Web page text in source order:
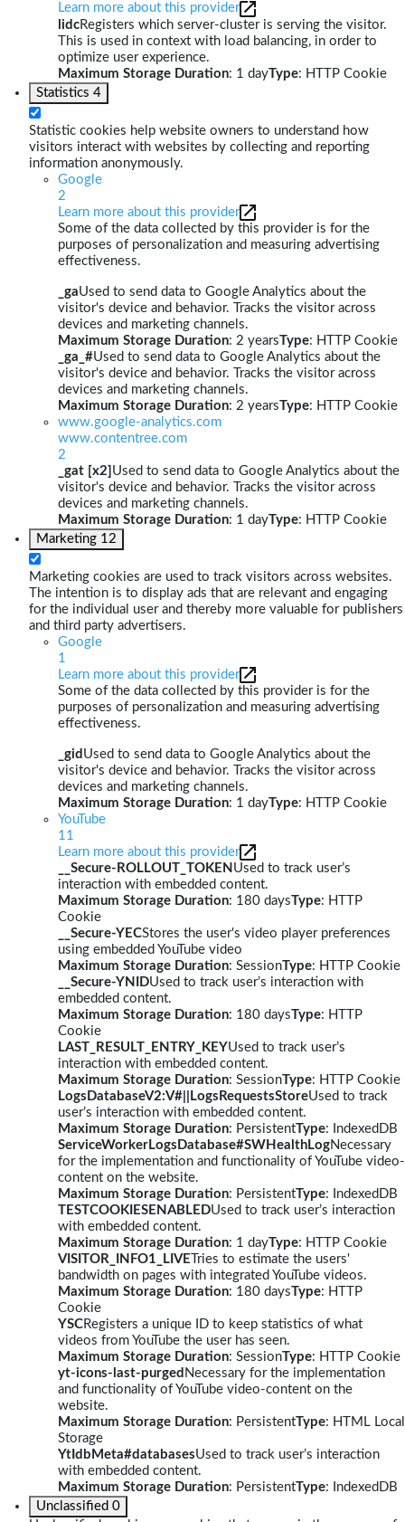
Learn more about this provider
lidcRegisters which server-cluster is serving the visitor.
This is used in context with load balancing, in order to
optimize user experience.
Maximum Storage Duration: 1 dayType: HTTP Cookie
Statistics 4
Statistic cookies help website owners to understand how
visitors interact with websites by collecting and reporting
information anonymously.
Google
2
Learn more about this provider
Some of the data collected by this provider is for the
purposes of personalization and measuring advertising
effectiveness.
_gaUsed to send data to Google Analytics about the
visitor's device and behavior. Tracks the visitor across
devices and marketing channels.
Maximum Storage Duration: 2 yearsType: HTTP Cookie
_ga_#Used to send data to Google Analytics about the
visitor's device and behavior. Tracks the visitor across
devices and marketing channels.
Maximum Storage Duration: 2 yearsType: HTTP Cookie
www.google-analytics.com
www.contentree.com
2
_gat [x2] Used to send data to Google Analytics about the
visitor's device and behavior. Tracks the visitor across
devices and marketing channels.
Maximum Storage Duration: 1 dayType: HTTP Cookie
Marketing 12
Marketing cookies are used to track visitors across websites.
The intention is to display ads that are relevant and engaging
for the individual user and thereby more valuable for publishers
and third party advertisers.
Google
1
Learn more about this provider
Some of the data collected by this provider is for the
purposes of personalization and measuring advertising
effectiveness.
_gid Used to send data to Google Analytics about the
visitor's device and behavior. Tracks the visitor across
devices and marketing channels.
Maximum Storage Duration: 1 dayType: HTTP Cookie
YouTube
11
Learn more about this provider
__Secure-ROLLOUT_TOKEN Used to track user’s
interaction with embedded content.
Maximum Storage Duration: 180 daysType: HTTP
Cookie
__Secure-YECStores the user's video player preferences
using embedded YouTube video
Maximum Storage Duration: SessionType: HTTP Cookie
__Secure-YNIDUsed to track user’s interaction with
embedded content.
Maximum Storage Duration: 180 daysType: HTTP
Cookie
LAST_RESULT_ENTRY_KEYUsed to track user’s
interaction with embedded content.
Maximum Storage Duration: SessionType: HTTP Cookie
LogsDatabaseV2:V#||LogsRequestsStoreUsed to track
user’s interaction with embedded content.
Maximum Storage Duration: PersistentType: IndexedDB
ServiceWorkerLogsDatabase#SWHealthLogNecessary
for the implementation and functionality of YouTube video-
content on the website.
Maximum Storage Duration: PersistentType: IndexedDB
TESTCOOKIESENABLEDUsed to track user’s interaction
with embedded content.
Maximum Storage Duration: 1 dayType: HTTP Cookie
VISITOR_INFO1_LIVE Tries to estimate the users'
bandwidth on pages with integrated YouTube videos.
Maximum Storage Duration: 180 daysType: HTTP
Cookie
YSCRegisters a unique ID to keep statistics of what
videos from YouTube the user has seen.
Maximum Storage Duration: SessionType: HTTP Cookie
yt-icons-last-purged Necessary for the implementation
and functionality of YouTube video-content on the
website.
Maximum Storage Duration: PersistentType: HTML Local
Storage
YtIdbMeta#databasesUsed to track user’s interaction
with embedded content.
Maximum Storage Duration: PersistentType: IndexedDB
Unclassified 0